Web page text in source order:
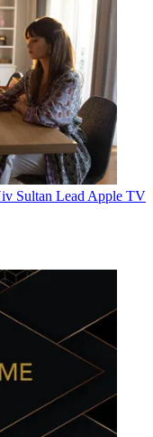
Sultan Lead Apple TV